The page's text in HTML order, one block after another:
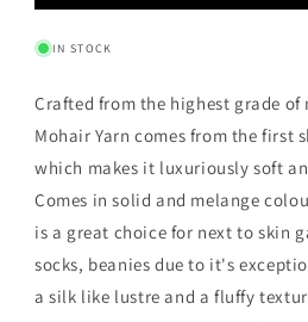
MOHAIR
-
MOHAIR
IN STOCK
Crafted from the highest grade
Mohair Yarn comes from the first
which makes it luxuriously soft
Comes in solid and melange
is a great choice for next to skin
socks, beanies due to it's
a silk like lustre and a fluffy